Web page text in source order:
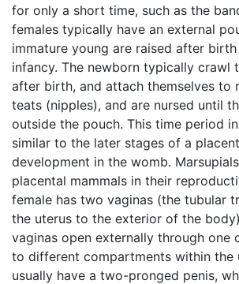
for only a short time, such as the
females typically have an external
immature young are raised after
infancy. The newborn typically crawl
after birth, and attach themselves to
teats (nipples), and are nursed until
outside the pouch. This time period
similar to the later stages of a
development in the womb.
placental mammals in their
female has two vaginas (the tubular
the uterus to the exterior of the
vaginas open externally through one
to different compartments within the
usually have a two-pronged penis,